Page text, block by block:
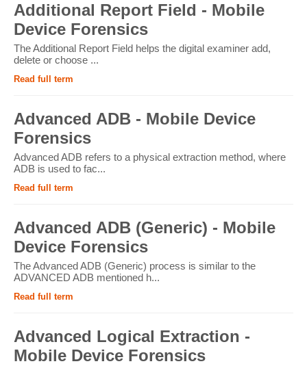
Additional Report Field - Mobile
Device Forensics
The Additional Report Field helps the digital examiner add,
delete or choose ...
Read full term
Advanced ADB - Mobile Device
Forensics
Advanced ADB refers to a physical extraction method, where
ADB is used to fac...
Read full term
Advanced ADB (Generic) - Mobile
Device Forensics
The Advanced ADB (Generic) process is similar to the
ADVANCED ADB mentioned h...
Read full term
Advanced Logical Extraction -
Mobile Device Forensics